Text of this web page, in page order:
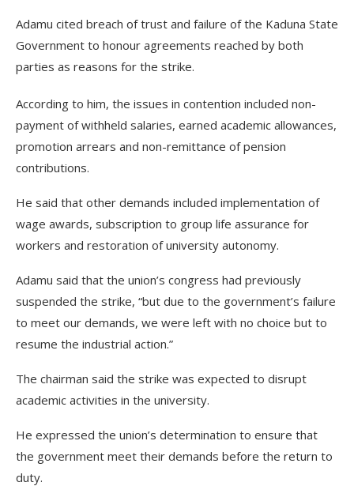
Adamu cited breach of trust and failure of the Kaduna State
Government to honour agreements reached by both
parties as reasons for the strike.
According to him, the issues in contention included non-
payment of withheld salaries, earned academic allowances,
promotion arrears and non-remittance of pension
contributions.
He said that other demands included implementation of
wage awards, subscription to group life assurance for
workers and restoration of university autonomy.
Adamu said that the union’s congress had previously
suspended the strike, “but due to the government’s failure
to meet our demands, we were left with no choice but to
resume the industrial action.”
The chairman said the strike was expected to disrupt
academic activities in the university.
He expressed the union’s determination to ensure that
the government meet their demands before the return to
duty.